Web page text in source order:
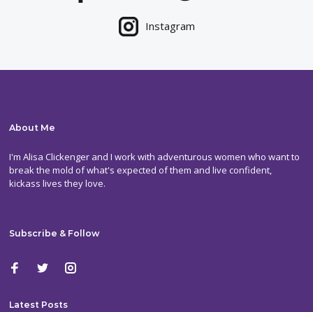
Instagram
About Me
I'm Alisa Clickenger and I work with adventurous women who want to
break the mold of what's expected of them and live confident,
kickass lives they love.
Subscribe & Follow
Latest Posts